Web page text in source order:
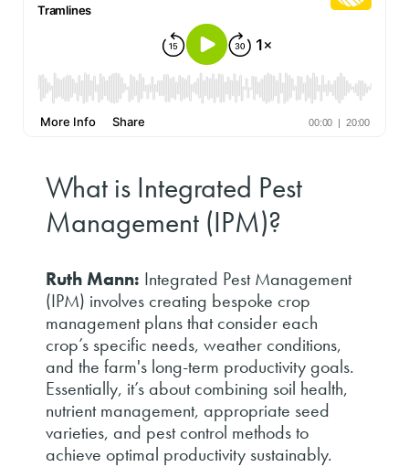
What is Integrated Pest
Management (IPM)?
Ruth Mann: Integrated Pest Management
(IPM) involves creating bespoke crop
management plans that consider each
crop’s specific needs, weather conditions,
and the farm's long-term productivity goals.
Essentially, it’s about combining soil health,
nutrient management, appropriate seed
varieties, and pest control methods to
achieve optimal productivity sustainably.